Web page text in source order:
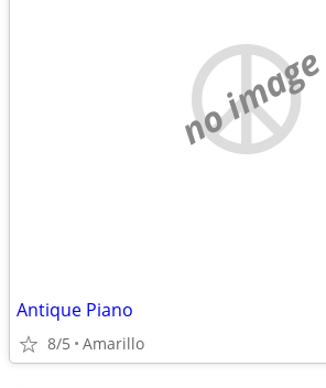
no image
Antique Piano
8/5 Amarillo